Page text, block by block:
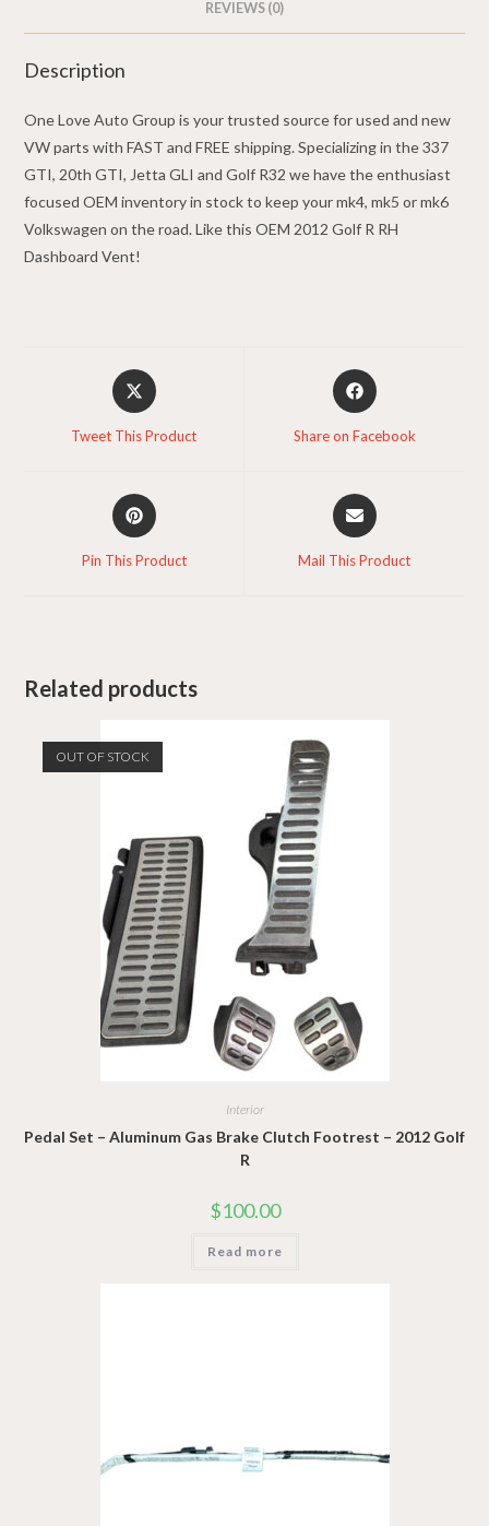
REVIEWS (0)
Description
One Love Auto Group is your trusted source for used and new
VW parts with FAST and FREE shipping. Specializing in the 337
GTI, 20th GTI, Jetta GLI and Golf R32 we have the enthusiast
focused OEM inventory in stock to keep your mk4, mk5 or mk6
Volkswagen on the road. Like this OEM 2012 Golf R RH
Dashboard Vent!
Opens
in
Tweet This Product
Opens
in
Share on Facebook
Opens
in
Pin This Product
Opens
in
Mail This Product
Related products
OUT OF STOCK
Interior
Pedal Set – Aluminum Gas Brake Clutch Footrest – 2012 Golf
R
$100.00
Read more